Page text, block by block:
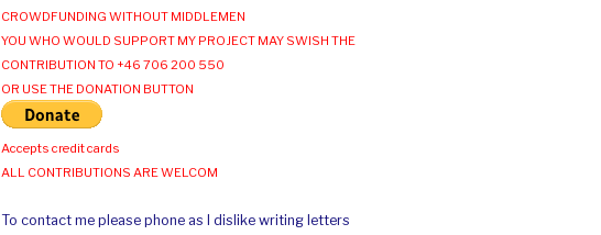
CROWDFUNDING WITHOUT MIDDLEMEN
YOU WHO WOULD SUPPORT MY PROJECT MAY SWISH THE
CONTRIBUTION TO +46 706 200 550
OR USE THE DONATION BUTTON
Accepts credit cards
ALL CONTRIBUTIONS ARE WELCOM
To contact me please phone as I dislike writing letters